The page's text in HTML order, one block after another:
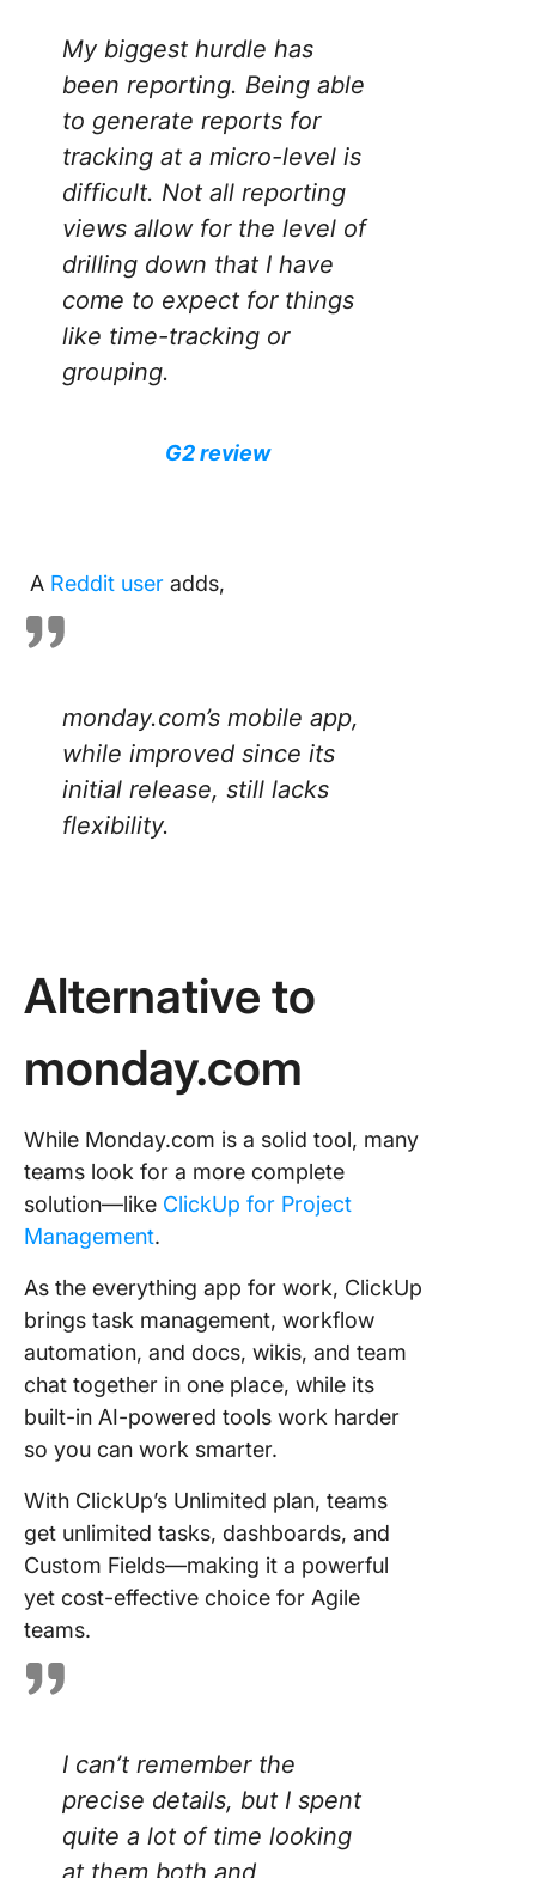
My biggest hurdle has
been reporting. Being able
to generate reports for
tracking at a micro-level is
difficult. Not all reporting
views allow for the level of
drilling down that I have
come to expect for things
like time-tracking or
grouping.
G2 review
A Reddit user adds,
monday.com’s mobile app,
while improved since its
initial release, still lacks
flexibility.
Alternative to
monday.com
While Monday.com is a solid tool, many
teams look for a more complete
solution—like ClickUp for Project
Management.
As the everything app for work, ClickUp
brings task management, workflow
automation, and docs, wikis, and team
chat together in one place, while its
built-in AI-powered tools work harder
so you can work smarter.
With ClickUp’s Unlimited plan, teams
get unlimited tasks, dashboards, and
Custom Fields—making it a powerful
yet cost-effective choice for Agile
teams.
I can’t remember the
precise details, but I spent
quite a lot of time looking
at them both and